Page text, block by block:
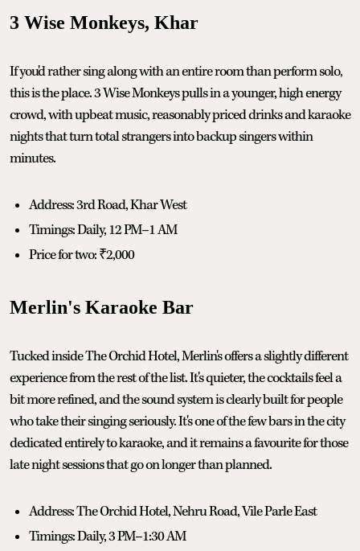
3 Wise Monkeys, Khar
If you'd rather sing along with an entire room than perform solo,
this is the place. 3 Wise Monkeys pulls in a younger, high energy
crowd, with upbeat music, reasonably priced drinks and karaoke
nights that turn total strangers into backup singers within
minutes.
Address: 3rd Road, Khar West
Timings: Daily, 12 PM–1 AM
Price for two: ₹2,000
Merlin's Karaoke Bar
Tucked inside The Orchid Hotel, Merlin's offers a slightly different
experience from the rest of the list. It's quieter, the cocktails feel a
bit more refined, and the sound system is clearly built for people
who take their singing seriously. It's one of the few bars in the city
dedicated entirely to karaoke, and it remains a favourite for those
late night sessions that go on longer than planned.
Address: The Orchid Hotel, Nehru Road, Vile Parle East
Timings: Daily, 3 PM–1:30 AM